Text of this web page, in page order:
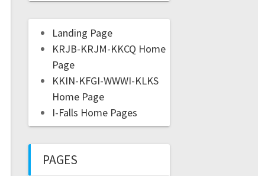
Landing Page
KRJB-KRJM-KKCQ Home
Page
KKIN-KFGI-WWWI-KLKS
Home Page
I-Falls Home Pages
PAGES